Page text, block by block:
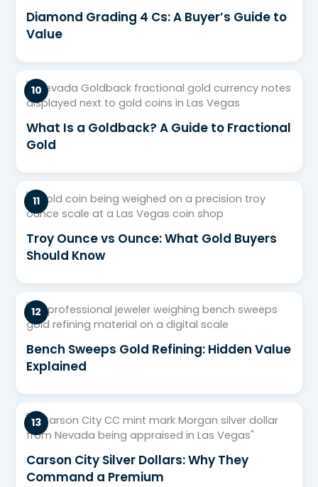
Diamond Grading 4 Cs: A Buyer’s Guide to
Value
What Is a Goldback? A Guide to Fractional
Gold
Troy Ounce vs Ounce: What Gold Buyers
Should Know
Bench Sweeps Gold Refining: Hidden Value
Explained
Carson City Silver Dollars: Why They
Command a Premium